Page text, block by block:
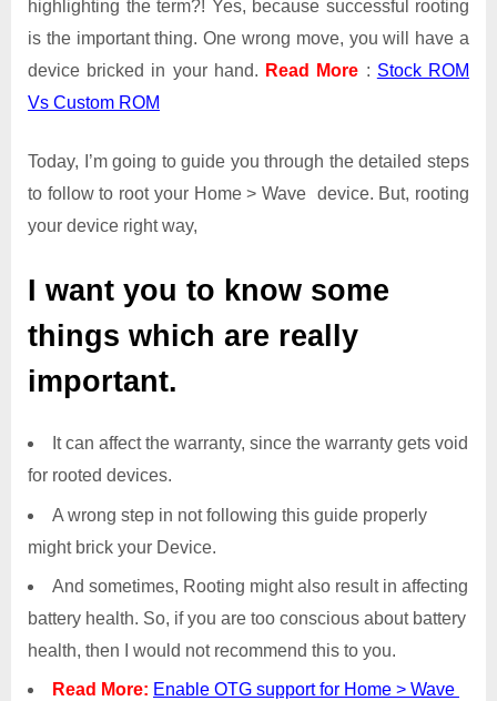
highlighting the term?! Yes, because successful rooting
is the important thing. One wrong move, you will have a
device bricked in your hand. Read More : Stock ROM
Vs Custom ROM
Today, I’m going to guide you through the detailed steps
to follow to root your Home > Wave device. But, rooting
your device right way,
I want you to know some
things which are really
important.
It can affect the warranty, since the warranty gets void
for rooted devices.
A wrong step in not following this guide properly
might brick your Device.
And sometimes, Rooting might also result in affecting
battery health. So, if you are too conscious about battery
health, then I would not recommend this to you.
Read More: Enable OTG support for Home > Wave